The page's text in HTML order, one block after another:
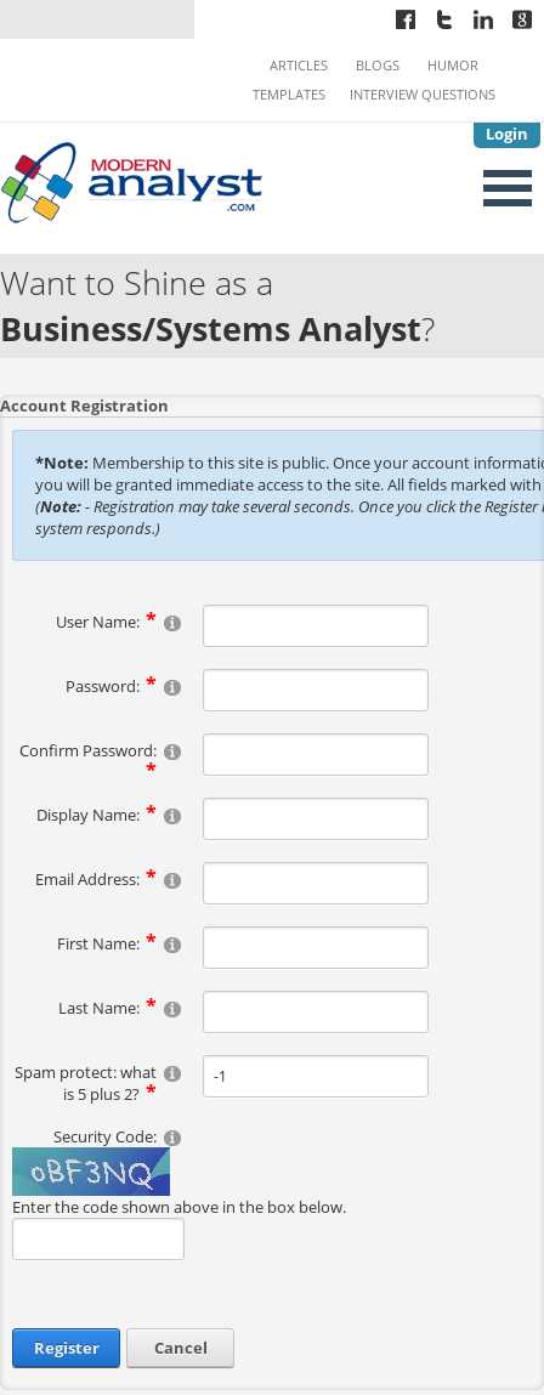
Login
ARTICLES BLOGS
HUMOR
TEMPLATES
INTERVIEW QUESTIONS
Want to Shine as a
Business/Systems Analyst?
Account Registration
*Note: Membership to this site is public. Once your account
you will be granted immediate access to the site. All fields marked
(Note:- Registration may take several seconds. Once you click the
system responds.)
User Name:
Password:
Confirm Password:
Display Name:
Email Address:
First Name:
Last Name:
Spam protect: what
is 5 plus 2?
Security Code:
Enter the code shown above in the box below.
Register Cancel